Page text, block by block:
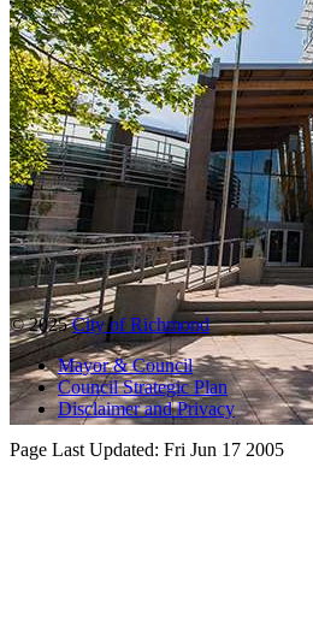
© 2025City of Richmond
Mayor & Council
Council Strategic Plan
Disclaimer and Privacy
Page Last Updated: Fri Jun 17 2005